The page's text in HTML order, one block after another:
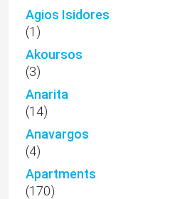
Agios Isidores
(1)
Akoursos
(3)
Anarita
(14)
Anavargos
(4)
Apartments
(170)